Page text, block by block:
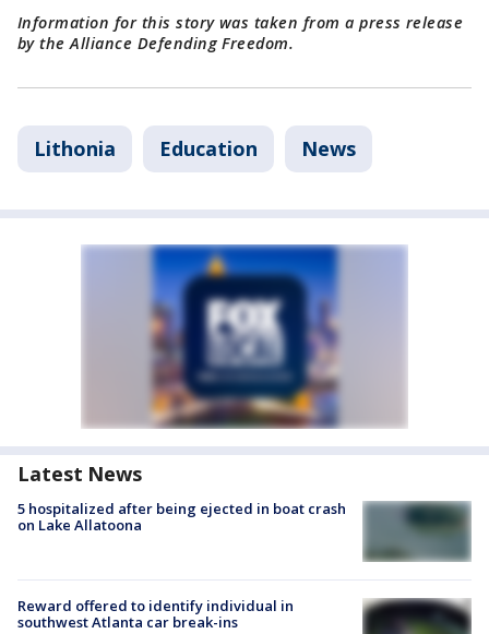
Information for this story was taken from a press release
by the Alliance Defending Freedom.
Lithonia Education News
Latest News
5 hospitalized after being ejected in boat crash
on Lake Allatoona
Reward offered to identify individual in
southwest Atlanta car break-ins